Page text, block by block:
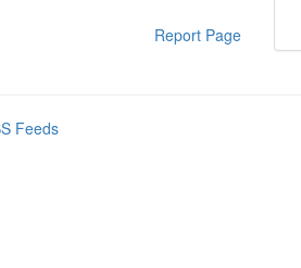
Report Page
Feeds